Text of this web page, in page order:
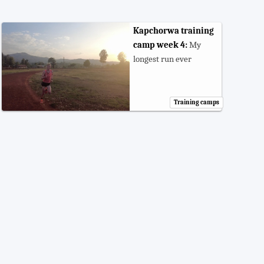
Kapchorwa training
camp week 4:My
longest run ever
Training camps